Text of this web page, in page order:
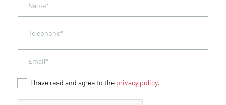
I have read and agree to the privacy policy.